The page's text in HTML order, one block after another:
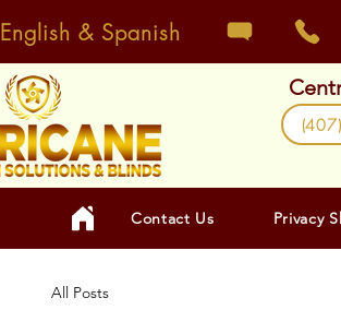
English & Spanish
Contact Us Privacy
All Posts